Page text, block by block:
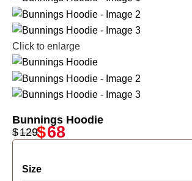
Click to enlarge
Bunnings Hoodie
$129$68
Size